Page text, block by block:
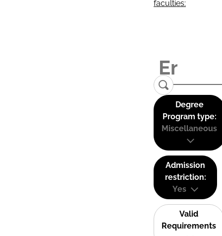
faculties:
Degree
Program type:
Miscellaneous
Admission
restriction:
Yes
Valid
Requirements